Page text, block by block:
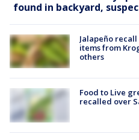
found in backyard,
Jalapeño
items from
others
Food to Live
recalled over